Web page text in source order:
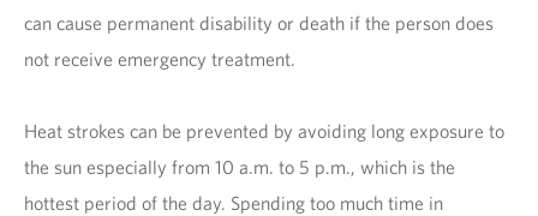
can cause permanent disability or death if the person does
not receive emergency treatment.
Heat strokes can be prevented by avoiding long exposure to
the sun especially from 10 a.m. to 5 p.m., which is the
hottest period of the day. Spending too much time in